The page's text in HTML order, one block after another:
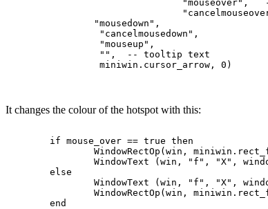
                "mousedown",
                 "cancelmousedown",
                 "mouseup",
                 "",  -- tooltip text
It changes the colour of the hotspot with this: